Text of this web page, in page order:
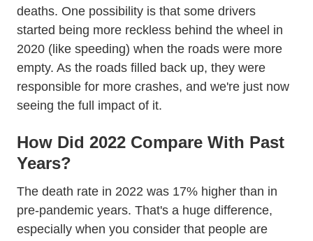
deaths. One possibility is that some drivers
started being more recklessTrending Average Miles
behind the wheel in
2020 (like speedingTrending Save Lives Not Time
) when the roads were more
empty. As the roads filled back up, they were
responsible for more crashes, and we're just now
seeing the full impact of it.
How Did 2022 Compare With Past
Years?
The death rate in 2022 was 17% higher than in
pre-pandemic years. That's a huge difference,
especially when you consider that people are